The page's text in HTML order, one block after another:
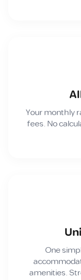
Your monthly
fees. No
One
amenities.